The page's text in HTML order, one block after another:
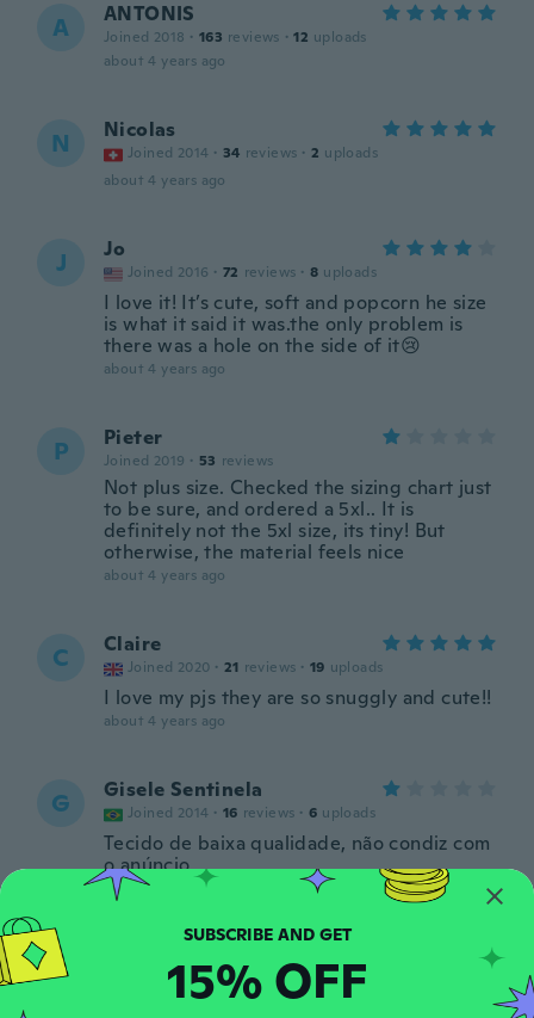
A ANTONIS
Joined 2018 · 163 reviews · 12 uploads
about 4 years ago
N Nicolas
Joined 2014 · 34 reviews · 2 uploads
about 4 years ago
J Jo
Joined 2016 · 72 reviews · 8 uploads
I love it! It’s cute, soft and popcorn he size
is what it said it was.the only problem is
there was a hole on the side of it😢
about 4 years ago
P Pieter
Joined 2019 · 53 reviews
Not plus size. Checked the sizing chart just
to be sure, and ordered a 5xl.. It is
definitely not the 5xl size, its tiny! But
otherwise, the material feels nice
about 4 years ago
C Claire
Joined 2020 · 21 reviews · 19 uploads
I love my pjs they are so snuggly and cute!!
about 4 years ago
G Gisele Sentinela
Joined 2014 · 16 reviews · 6 uploads
Tecido de baixa qualidade, não condiz com
o anúncio
about 4 years ago
M Joined 2017 · 175 reviews · 158 uploads
SUBSCRIBE AND GET
15% OFF